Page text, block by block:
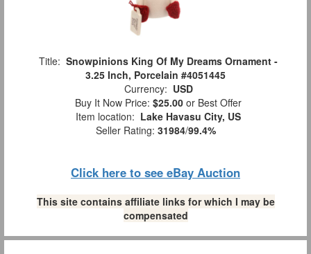
Title: Snowpinions King Of My Dreams Ornament -
3.25 Inch, Porcelain #4051445
Currency: USD
Buy It Now Price: $25.00 or Best Offer
Item location: Lake Havasu City, US
Seller Rating: 31984/99.4%
Click here to see eBay Auction
This site contains affiliate links for which I may be
compensated